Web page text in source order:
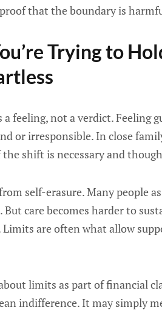
that the boundary is
Trying to
a feeling, not a verdict. Feeling
or irresponsible. In close
shift is necessary and
self-erasure. Many people
care becomes harder to
are often what allow
limits as part of financial
indifference. It may simply